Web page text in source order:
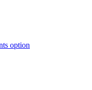
option